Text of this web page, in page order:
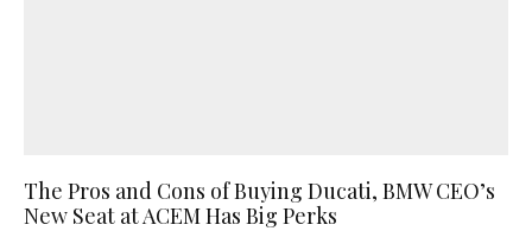
The Pros and Cons of Buying Ducati, BMW CEO’s
New Seat at ACEM Has Big Perks